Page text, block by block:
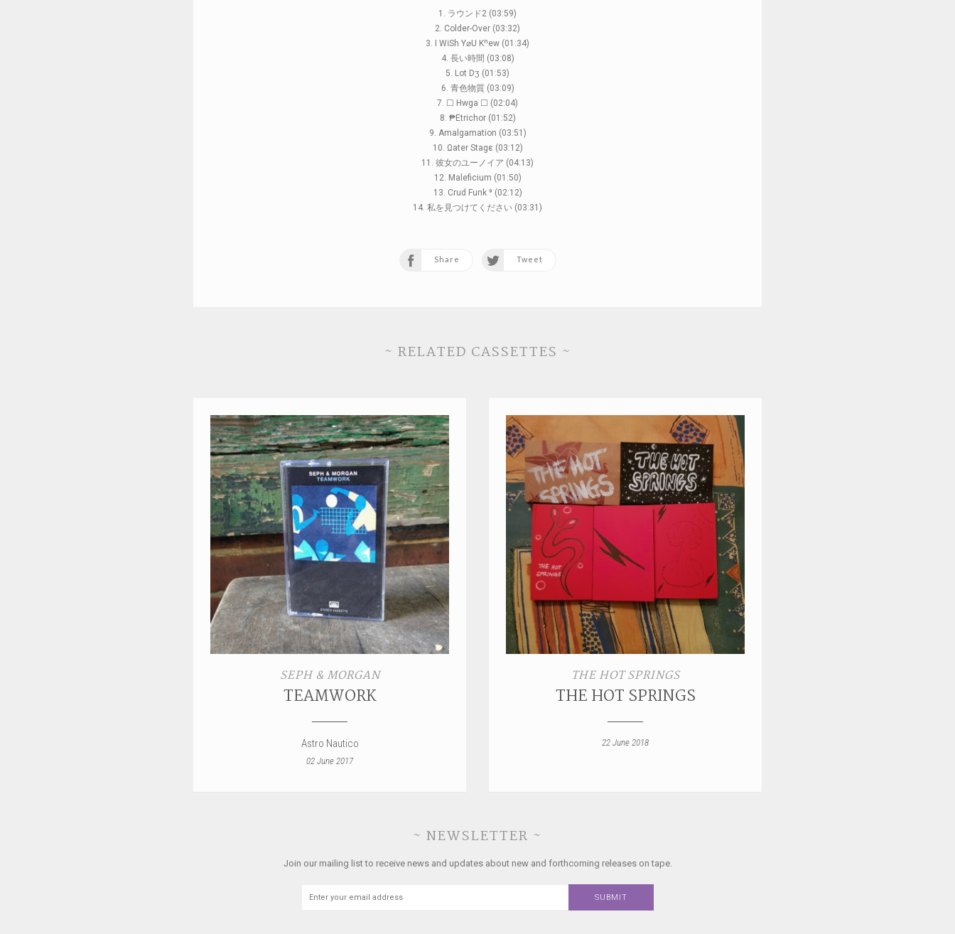
1. ラウンド2 (03:59)
2. Colder-Over (03:32)
3. I WⅰSh Y⌀U Kⁿew (01:34)
4. 長い時間 (03:08)
5. Lot Dʒ (01:53)
6. 青色物質 (03:09)
7. ☐ Hwga ☐ (02:04)
8. ₱Etrichor (01:52)
9. Amalgamation (03:51)
10. Ωater Stagε (03:12)
11. 彼女のユーノイア (04:13)
12. Maleficium (01:50)
13. Crud Funk ⁹ (02:12)
14. 私を見つけてください (03:31)
Share Tweet
~ RELATED CASSETTES ~
SEPH & MORGAN
TEAMWORK
Astro Nautico
02 June 2017
THE HOT SPRINGS
THE HOT SPRINGS
22 June 2018
~ NEWSLETTER ~
Join our mailing list to receive news and updates about new and forthcoming releases on tape.